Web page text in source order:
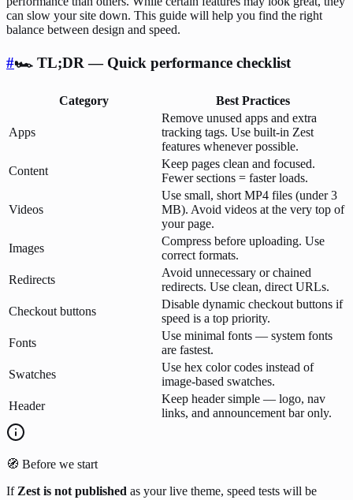
can slow your site down. This guide will help you find the right
balance between design and speed.
#🏎️ TL;DR — Quick performance checklist
Category Best Practices
Apps
Remove unused apps and extra
tracking tags. Use built-in Zest
features whenever possible.
Content
Keep pages clean and focused.
Fewer sections = faster loads.
Videos
Use small, short MP4 files (under 3
MB). Avoid videos at the very top of
your page.
Images
Compress before uploading. Use
correct formats.
Redirects
Avoid unnecessary or chained
redirects. Use clean, direct URLs.
Checkout buttons
Disable dynamic checkout buttons if
speed is a top priority.
Fonts
Use minimal fonts — system fonts
are fastest.
Swatches
Use hex color codes instead of
image-based swatches.
Header
Keep header simple — logo, nav
links, and announcement bar only.
🧭 Before we start
If Zest is not published as your live theme, speed tests will be